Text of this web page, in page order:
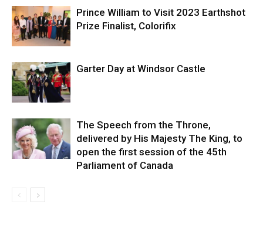
Prince William to Visit 2023 Earthshot
Prize Finalist, Colorifix
Garter Day at Windsor Castle
The Speech from the Throne,
delivered by His Majesty The King, to
open the first session of the 45th
Parliament of Canada